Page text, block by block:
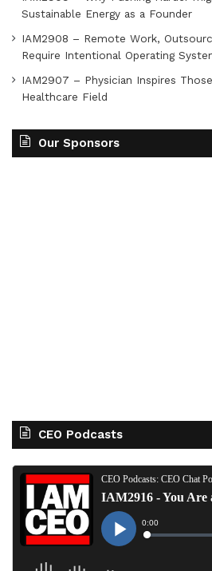
Sustainable Energy as a Founder
IAM2908 – Remote Work,
Require Intentional Operating
IAM2907 – Physician Inspires
Healthcare Field
Our Sponsors
CEO Podcasts